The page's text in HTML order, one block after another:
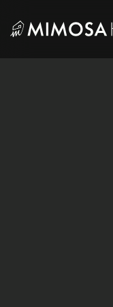
content